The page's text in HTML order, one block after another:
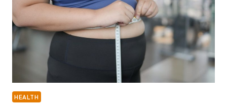
FOR
SOBRIETY
HEALTH